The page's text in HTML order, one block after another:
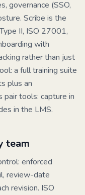
governance (SSO,
Scribe is the
II, ISO 27001,
with
rather than just
a full training suite
plus an
tools: capture in
in the LMS.
team
enforced
review-date
revision. ISO